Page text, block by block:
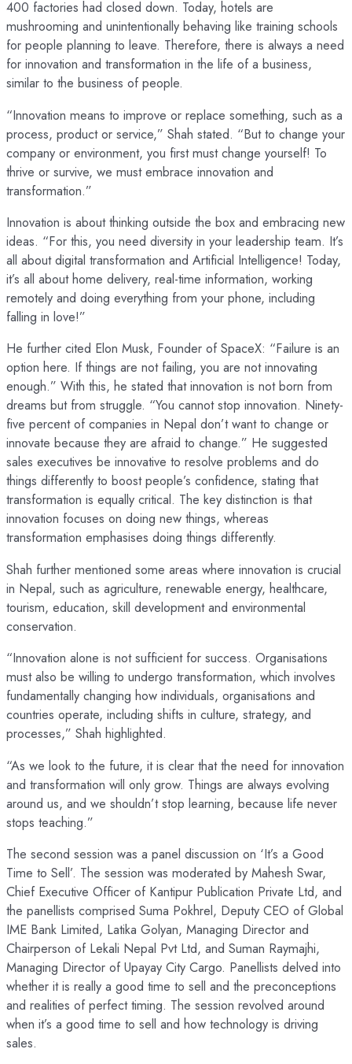
400 factories had closed down. Today, hotels are
mushrooming and unintentionally behaving like training schools
for people planning to leave. Therefore, there is always a need
for innovation and transformation in the life of a business,
similar to the business of people.
“Innovation means to improve or replace something, such as a
process, product or service,” Shah stated. “But to change your
company or environment, you first must change yourself! To
thrive or survive, we must embrace innovation and
transformation.”
Innovation is about thinking outside the box and embracing new
ideas. “For this, you need diversity in your leadership team. It’s
all about digital transformation and Artificial Intelligence! Today,
it’s all about home delivery, real-time information, working
remotely and doing everything from your phone, including
falling in love!”
He further cited Elon Musk, Founder of SpaceX: “Failure is an
option here. If things are not failing, you are not innovating
enough.” With this, he stated that innovation is not born from
dreams but from struggle. “You cannot stop innovation. Ninety-
five percent of companies in Nepal don’t want to change or
innovate because they are afraid to change.” He suggested
sales executives be innovative to resolve problems and do
things differently to boost people’s confidence, stating that
transformation is equally critical. The key distinction is that
innovation focuses on doing new things, whereas
transformation emphasises doing things differently.
Shah further mentioned some areas where innovation is crucial
in Nepal, such as agriculture, renewable energy, healthcare,
tourism, education, skill development and environmental
conservation.
“Innovation alone is not sufficient for success. Organisations
must also be willing to undergo transformation, which involves
fundamentally changing how individuals, organisations and
countries operate, including shifts in culture, strategy, and
processes,” Shah highlighted.
“As we look to the future, it is clear that the need for innovation
and transformation will only grow. Things are always evolving
around us, and we shouldn’t stop learning, because life never
stops teaching.”
The second session was a panel discussion on ‘It’s a Good
Time to Sell’. The session was moderated by Mahesh Swar,
Chief Executive Officer of Kantipur Publication Private Ltd, and
the panellists comprised Suma Pokhrel, Deputy CEO of Global
IME Bank Limited, Latika Golyan, Managing Director and
Chairperson of Lekali Nepal Pvt Ltd, and Suman Raymajhi,
Managing Director of Upayay City Cargo. Panellists delved into
whether it is really a good time to sell and the preconceptions
and realities of perfect timing. The session revolved around
when it’s a good time to sell and how technology is driving
sales.